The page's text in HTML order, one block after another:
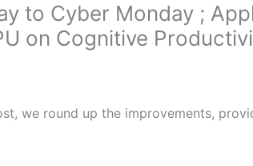
to Cyber Monday ;
on Cognitive
we round up the improvements,